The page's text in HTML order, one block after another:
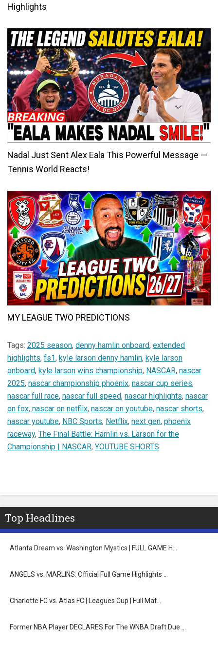
Highlights
Nadal Just Sent Alex Eala This Powerful Message —
Tennis World Reacts!
MY LEAGUE TWO PREDICTIONS
Tags: 2025 season, denny hamlin onboard, extended
highlights, fs1, kyle larson denny hamlin, kyle larson
onboard, kyle larson wins championship, NASCAR, nascar
2025, nascar championship phoenix, nascar cup series,
nascar full race, nascar full speed, nascar highlights, nascar
on fox, nascar on netflix, nascar on youtube, nascar shorts,
nascar youtube, NBC Sports, Netflix, next gen, phoenix
raceway, The Final Battle: Hamlin vs. Larson for the
Championship | NASCAR, YOUTUBE SHORTS
Top Headlines
Atlanta Dream vs. Washington Mystics | FULL GAME H…
ANGELS vs. MARLINS: Official Full Game Highlights …
Charlotte FC vs. Atlas FC | Leagues Cup | Full Mat…
Former NBA Player DECLARES For The WNBA Draft Due …